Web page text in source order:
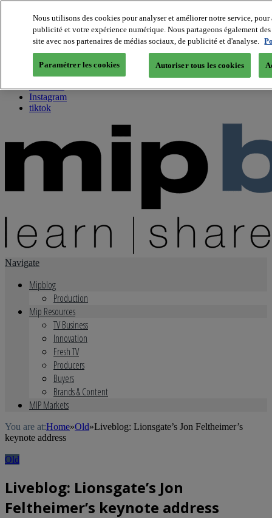
About us
Twitter
Facebook
Youtube
Instagram
tiktok
Navigate
Mipblog
Production
Mip Resources
TV Business
Innovation
Fresh TV
Producers
Buyers
Brands & Content
MIP Markets
You are at:Home»Old»Liveblog: Lionsgate’s Jon Feltheimer’s
keynote address
Old
Liveblog: Lionsgate’s Jon
Feltheimer’s keynote address
Nous utilisons des cookies pour analyser et améliorer notre service,
publicité et votre expérience numérique. Nous partageons également
site avec nos partenaires de médias sociaux, de publicité et d'analyse.
Paramétrer les cookies Autoriser tous les cookies